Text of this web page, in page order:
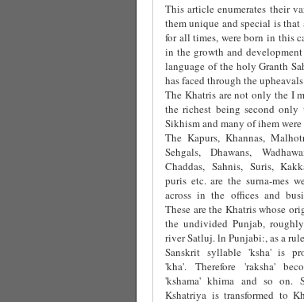
This article enumerates their
them unique and special is
for all times, were born in this
in the growth and
language of the holy Granth
has faced through the upheavals
The Khatris are not only the I
the richest being second
Sikhism and many of ihem
The Kapurs, Khannas,
Sehgals, Dhawans,
Chaddas, Sahnis, Suris,
puris etc. are the surna-mes
across in the offices and
These are the Khatris whose
the undivided Punjab,
river Satluj. ln Punjabi:, as a
Sanskrit syllable 'ksha' is
'kha'. Therefore 'raksha'
'kshama' khima and so on.
Kshatriya is transformed to